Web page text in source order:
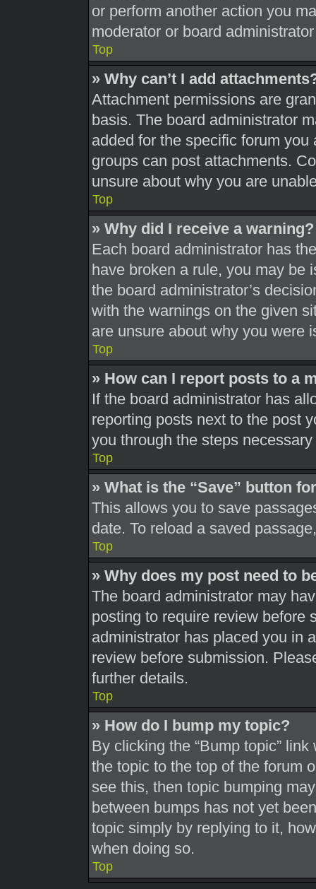
or perform another action you
moderator or board
Top
» Why can’t I add
Attachment permissions are
basis. The board administrator
added for the specific forum
groups can post attachments.
unsure about why you are
Top
» Why did I receive a warning?
Each board administrator has
have broken a rule, you may be
the board administrator’s
with the warnings on the given
are unsure about why you were
Top
» How can I report posts to a
If the board administrator has
reporting posts next to the post
you through the steps
Top
» What is the “Save” button
This allows you to save
date. To reload a saved
Top
» Why does my post need to
The board administrator may
posting to require review before
administrator has placed you in
review before submission.
further details.
Top
» How do I bump my topic?
By clicking the “Bump topic”
the topic to the top of the forum
see this, then topic bumping
between bumps has not yet
topic simply by replying to it,
when doing so.
Top